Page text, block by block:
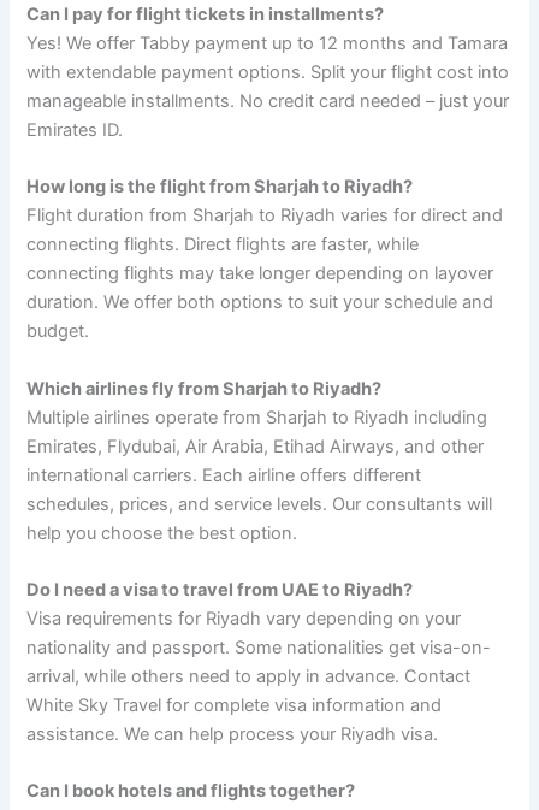
Can I pay for flight tickets in installments?
Yes! We offer Tabby payment up to 12 months and Tamara
with extendable payment options. Split your flight cost into
manageable installments. No credit card needed – just your
Emirates ID.
How long is the flight from Sharjah to Riyadh?
Flight duration from Sharjah to Riyadh varies for direct and
connecting flights. Direct flights are faster, while
connecting flights may take longer depending on layover
duration. We offer both options to suit your schedule and
budget.
Which airlines fly from Sharjah to Riyadh?
Multiple airlines operate from Sharjah to Riyadh including
Emirates, Flydubai, Air Arabia, Etihad Airways, and other
international carriers. Each airline offers different
schedules, prices, and service levels. Our consultants will
help you choose the best option.
Do I need a visa to travel from UAE to Riyadh?
Visa requirements for Riyadh vary depending on your
nationality and passport. Some nationalities get visa-on-
arrival, while others need to apply in advance. Contact
White Sky Travel for complete visa information and
assistance. We can help process your Riyadh visa.
Can I book hotels and flights together?